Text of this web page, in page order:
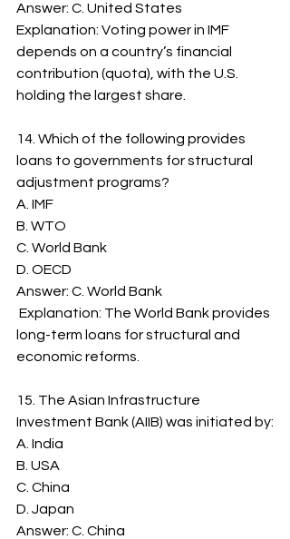
Answer: C. United States
Explanation: Voting power in IMF
depends on a country’s financial
contribution (quota), with the U.S.
holding the largest share.
14. Which of the following provides
loans to governments for structural
adjustment programs?
A. IMF
B. WTO
C. World Bank
D. OECD
Answer: C. World Bank
long-term loans for structural and
economic reforms.
15. The Asian Infrastructure
Investment Bank (AIIB) was initiated by:
A. India
B. USA
C. China
D. Japan
Answer: C. China